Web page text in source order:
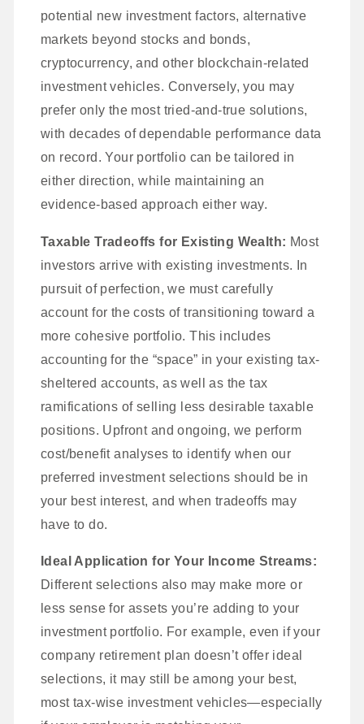
potential new investment factors, alternative
markets beyond stocks and bonds,
cryptocurrency, and other blockchain-related
investment vehicles. Conversely, you may
prefer only the most tried-and-true solutions,
with decades of dependable performance data
on record. Your portfolio can be tailored in
either direction, while maintaining an
evidence-based approach either way.
Taxable Tradeoffs for Existing Wealth: Most
investors arrive with existing investments. In
pursuit of perfection, we must carefully
account for the costs of transitioning toward a
more cohesive portfolio. This includes
accounting for the “space” in your existing tax-
sheltered accounts, as well as the tax
ramifications of selling less desirable taxable
positions. Upfront and ongoing, we perform
cost/benefit analyses to identify when our
preferred investment selections should be in
your best interest, and when tradeoffs may
have to do.
Ideal Application for Your Income Streams:
Different selections also may make more or
less sense for assets you’re adding to your
investment portfolio. For example, even if your
company retirement plan doesn’t offer ideal
selections, it may still be among your best,
most tax-wise investment vehicles—especially